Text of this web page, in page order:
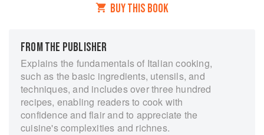
BUY THIS BOOK
FROM THE PUBLISHER
Explains the fundamentals of Italian cooking,
such as the basic ingredients, utensils, and
techniques, and includes over three hundred
recipes, enabling readers to cook with
confidence and flair and to appreciate the
cuisine's complexities and richnes.